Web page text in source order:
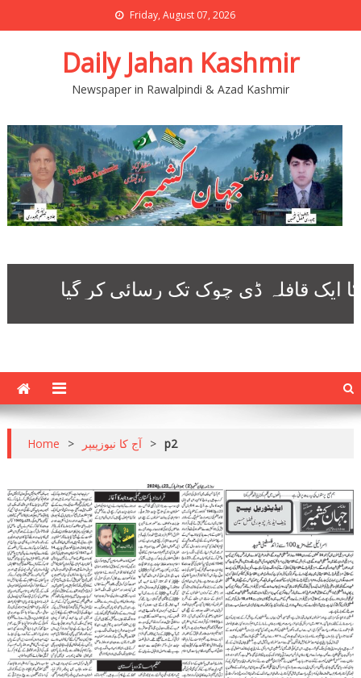
Friday, August 07, 2026
Daily Jahan Kashmir
Newspaper in Rawalpindi & Azad Kashmir
Home > آج کا نیوزپیپر > p2